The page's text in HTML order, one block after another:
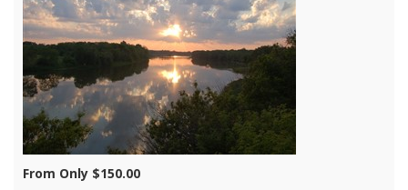
From Only $150.00